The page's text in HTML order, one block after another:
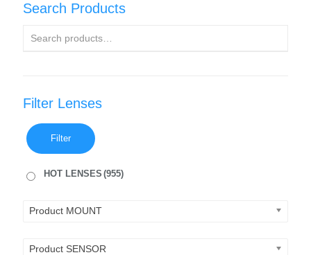
Search Products
Filter Lenses
Filter
HOT LENSES (955)
Product MOUNT
Product SENSOR